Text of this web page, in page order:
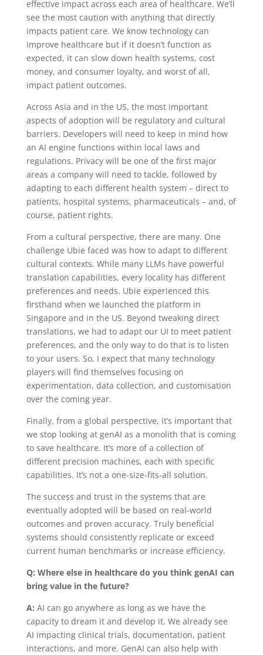
effective impact across each area of healthcare. We’ll
see the most caution with anything that directly
impacts patient care. We know technology can
improve healthcare but if it doesn’t function as
expected, it can slow down health systems, cost
money, and consumer loyalty, and worst of all,
impact patient outcomes.
Across Asia and in the US, the most important
aspects of adoption will be regulatory and cultural
barriers. Developers will need to keep in mind how
an AI engine functions within local laws and
regulations. Privacy will be one of the first major
areas a company will need to tackle, followed by
adapting to each different health system – direct to
patients, hospital systems, pharmaceuticals – and, of
course, patient rights.
From a cultural perspective, there are many. One
challenge Ubie faced was how to adapt todifferent
cultural contexts. While many LLMs have powerful
translation capabilities, every locality has different
preferences and needs. Ubie experienced this
firsthand when we launched the platform in
Singapore and in the US. Beyond tweaking direct
translations, we had to adapt our UI to meet patient
preferences, and the only way to do that is to listen
to your users. So, I expect that many technology
players will find themselves focusing on
experimentation, data collection, and customisation
over the coming year.
Finally, from a global perspective, it’s important that
we stop looking at genAI as a monolith that is coming
to save healthcare. It’s more of a collection of
different precision machines, each with specific
capabilities. It’s not a one-size-fits-all solution.
The success and trust in the systems that are
eventually adopted will be based on real-world
outcomes and proven accuracy. Truly beneficial
systems should consistently replicate or exceed
current human benchmarks or increase efficiency.
Q: Where else in healthcare do you think genAI can
bring value in the future?
A: AI can go anywhere as long as we have the
capacity to dream it and develop it. We already see
AI impacting clinical trials, documentation, patient
interactions, and more. GenAI can also help with